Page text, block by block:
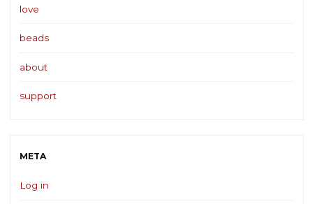
love
beads
about
support
META
Log in